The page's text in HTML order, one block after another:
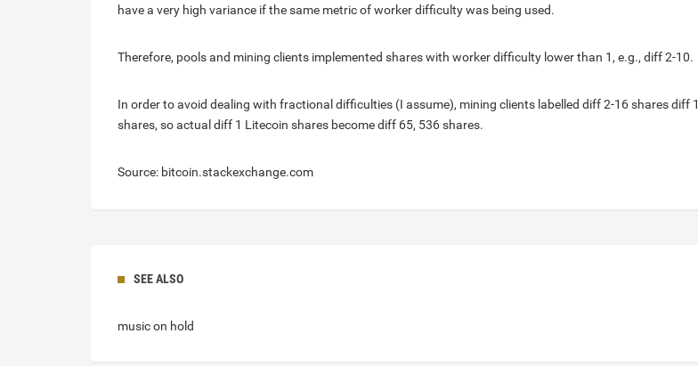
have a very high variance if the same metric of worker difficulty was being used.
Therefore, pools and mining clients implemented shares with worker difficulty lower than 1, e.g., diff 2-10.
In order to avoid dealing with fractional difficulties (I assume), mining clients labelled diff 2-16 shares diff 1
shares, so actual diff 1 Litecoin shares become diff 65, 536 shares.
Source: bitcoin.stackexchange.com
SEE ALSO
music on hold